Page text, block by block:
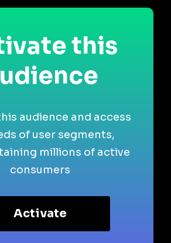
this
audience and access
of user segments,
millions of active
consumers
Activate